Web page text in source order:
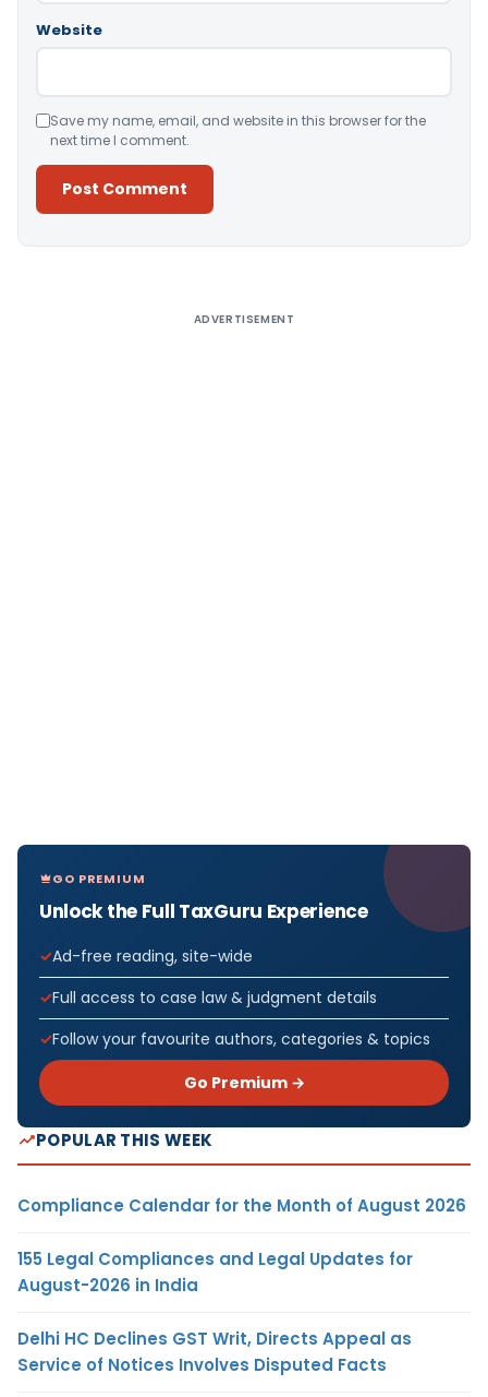
Website
Save my name, email, and website in this browser for the
next time I comment.
ADVERTISEMENT
GO PREMIUM
Unlock the Full TaxGuru Experience
Ad-free reading, site-wide
Full access to case law & judgment details
Follow your favourite authors, categories & topics
Go Premium →
POPULAR THIS WEEK
Compliance Calendar for the Month of August 2026
155 Legal Compliances and Legal Updates for
August-2026 in India
Delhi HC Declines GST Writ, Directs Appeal as
Service of Notices Involves Disputed Facts